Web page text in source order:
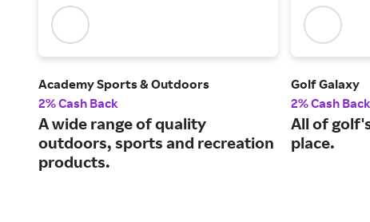
Academy Sports & Outdoors
2% Cash Back
A wide range of quality
outdoors, sports and recreation
products.
Golf Galaxy
2% Cash Back
All of
place.